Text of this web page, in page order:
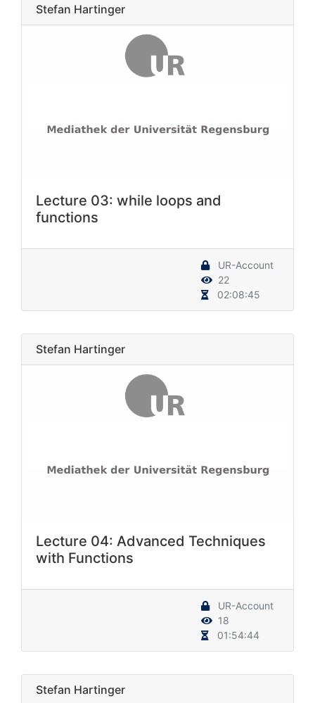
Stefan Hartinger
Lecture 03: while loops and
functions
UR-Account
22
02:08:45
Stefan Hartinger
Lecture 04: Advanced Techniques
with Functions
UR-Account
18
01:54:44
Stefan Hartinger